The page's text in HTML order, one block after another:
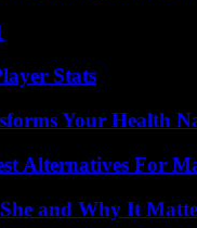
Stats
Your Health
Alternatives For
and Why It